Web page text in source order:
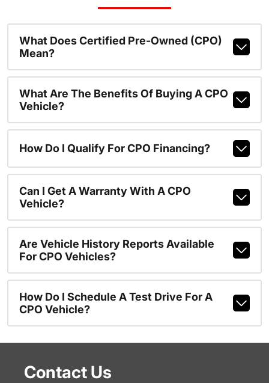
What Does Certified Pre-Owned (CPO)
Mean?
What Are The Benefits Of Buying A CPO
Vehicle?
How Do I Qualify For CPO Financing?
Can I Get A Warranty With A CPO
Vehicle?
Are Vehicle History Reports Available
For CPO Vehicles?
How Do I Schedule A Test Drive For A
CPO Vehicle?
Contact Us